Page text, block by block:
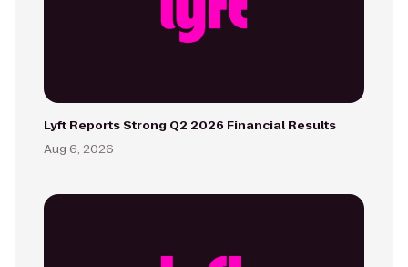
Lyft Reports Strong Q2 2026 Financial Results
Aug 6, 2026